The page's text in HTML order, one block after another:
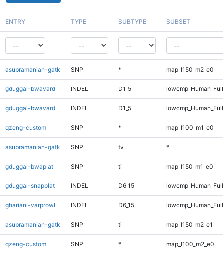
ENTRY TYPE SUBTYPE SUBSET
asubramanian-gatk SNP * map_l150_m2_e0
gduggal-bwavard INDEL D1_5
gduggal-bwavard INDEL D1_5
qzeng-custom SNP * map_l100_m1_e0
asubramanian-gatk SNP tv *
gduggal-bwaplat SNP ti map_l150_m1_e0
gduggal-snapplat INDEL D6_15
ghariani-varprowl INDEL D6_15
asubramanian-gatk SNP ti map_l150_m2_e1
qzeng-custom SNP * map_l100_m2_e0